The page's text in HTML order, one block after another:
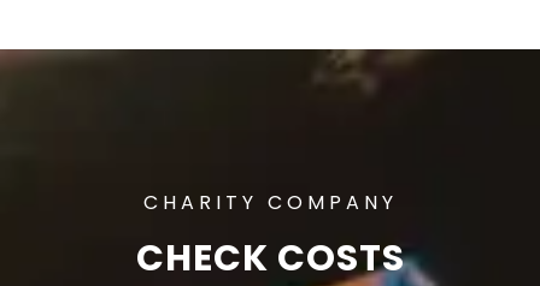
CHARITY COMPANY
CHECK COSTS